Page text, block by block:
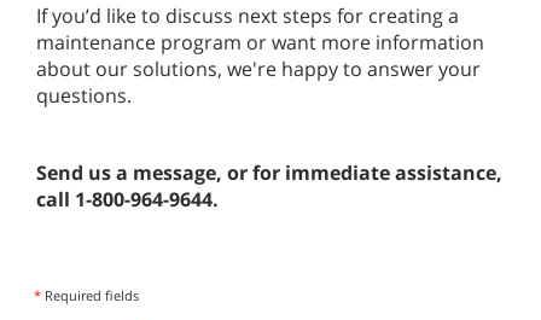
If you’d like to discuss next steps for creating a
maintenance program or want more information
about our solutions, we're happy to answer your
questions.
Send us a message, or for immediate assistance,
call 1-800-964-9644.
* Required fields